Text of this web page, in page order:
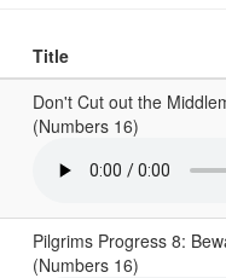
Title
Don't Cut out the
(Numbers 16)
Pilgrims Progress 8:
(Numbers 16)